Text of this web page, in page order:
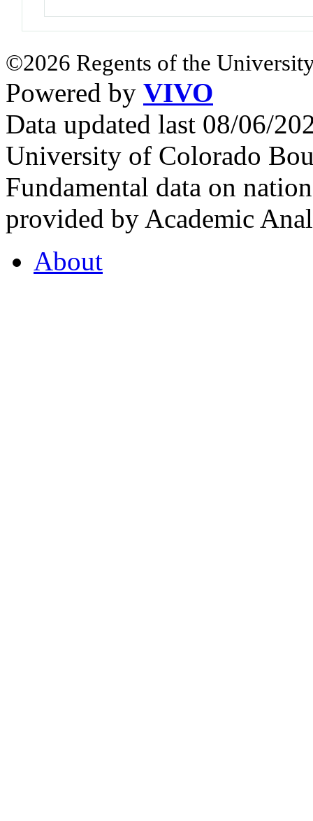
©2026 Regents of the
Powered by VIVO
Data updated last 08/06/
University of Colorado
Fundamental data on
provided by Academic
About